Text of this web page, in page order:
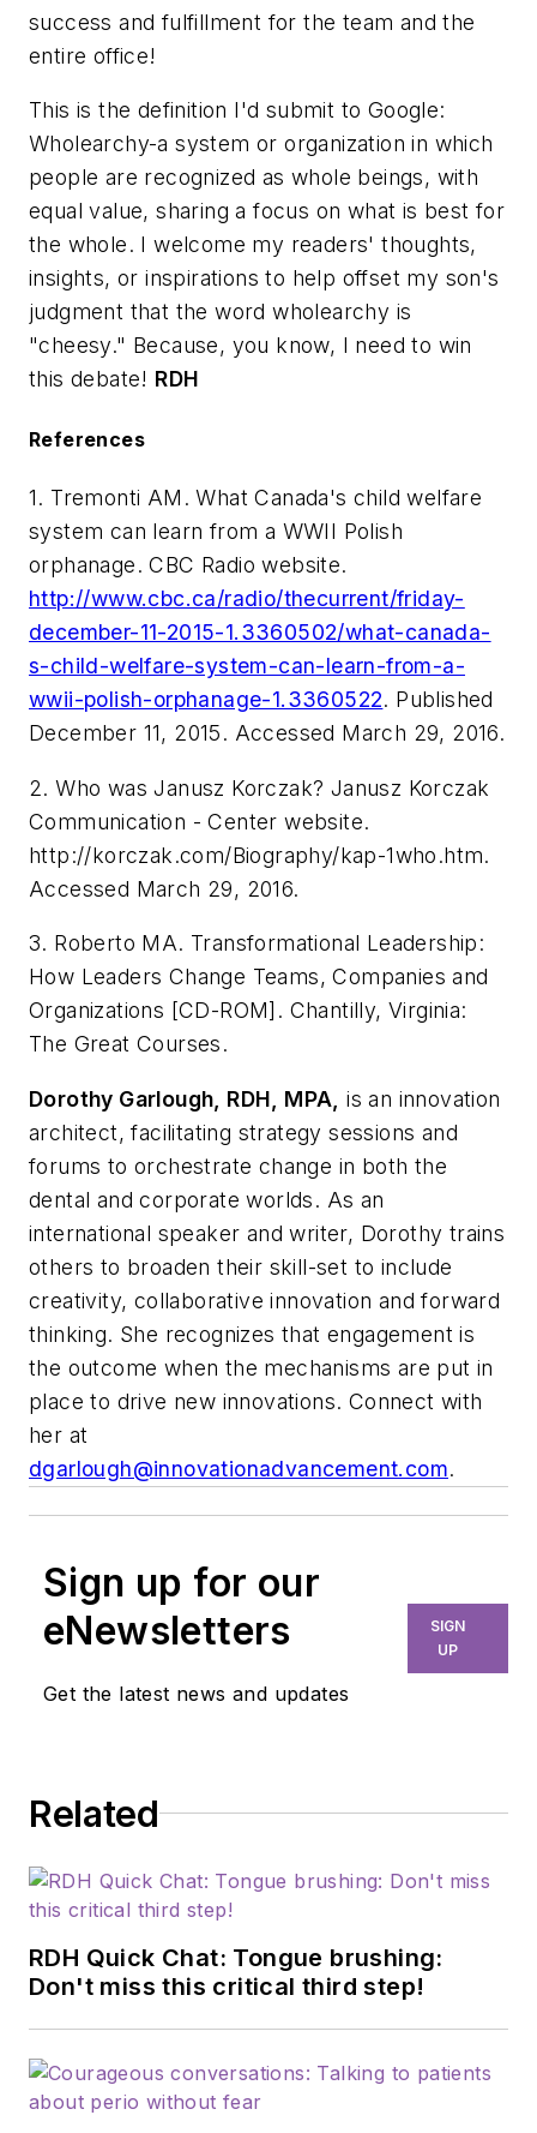
success and fulfillment for the team and the
entire office!
This is the definition I'd submit to Google:
Wholearchy-a system or organization in which
people are recognized as whole beings, with
equal value, sharing a focus on what is best for
the whole. I welcome my readers' thoughts,
insights, or inspirations to help offset my son's
judgment that the word wholearchy is
"cheesy." Because, you know, I need to win
this debate! RDH
References
1. Tremonti AM. What Canada's child welfare
system can learn from a WWII Polish
orphanage. CBC Radio website.
http://www.cbc.ca/radio/thecurrent/friday-
december-11-2015-1.3360502/what-canada-
s-child-welfare-system-can-learn-from-a-
wwii-polish-orphanage-1.3360522. Published
December 11, 2015. Accessed March 29, 2016.
2. Who was Janusz Korczak? Janusz Korczak
Communication - Center website.
http://korczak.com/Biography/kap-1who.htm.
Accessed March 29, 2016.
3. Roberto MA. Transformational Leadership:
How Leaders Change Teams, Companies and
Organizations [CD-ROM]. Chantilly, Virginia:
The Great Courses.
Dorothy Garlough, RDH, MPA,
is an innovation
architect, facilitating strategy sessions and
forums to orchestrate change in both the
dental and corporate worlds. As an
international speaker and writer, Dorothy trains
others to broaden their skill-set to include
creativity, collaborative innovation and forward
thinking. She recognizes that engagement is
the outcome when the mechanisms are put in
place to drive new innovations. Connect with
her at
dgarlough@innovationadvancement.com.
Sign up for our
eNewsletters
Get the latest news and updates
SIGN
UP
Related
RDH Quick Chat: Tongue brushing:
Don't miss this critical third step!